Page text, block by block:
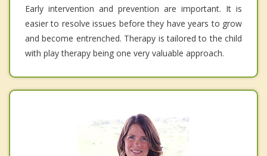
Early intervention and prevention are important. It is
easier to resolve issues before they have years to grow
and become entrenched. Therapy is tailored to the child
with play therapy being one very valuable approach.